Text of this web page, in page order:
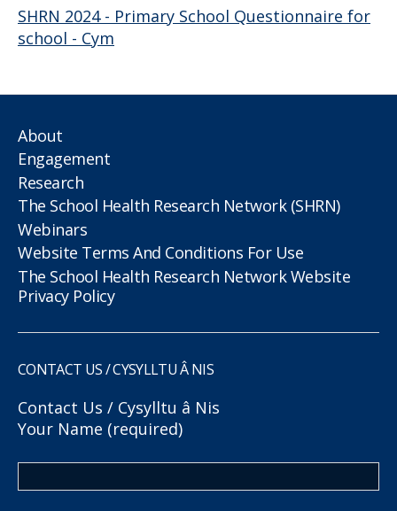
SHRN 2024 - Primary School Questionnaire for
school - Cym
About
Engagement
Research
The School Health Research Network (SHRN)
Webinars
Website Terms And Conditions For Use
The School Health Research Network Website
Privacy Policy
CONTACT US / CYSYLLTU Â NIS
Contact Us / Cysylltu â Nis
Your Name (required)